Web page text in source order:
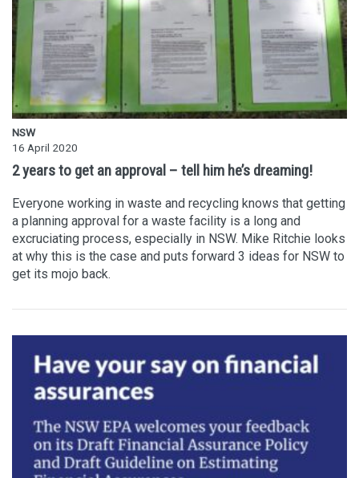
NSW
16 April 2020
2 years to get an approval – tell him he’s dreaming!
Everyone working in waste and recycling knows that getting
a planning approval for a waste facility is a long and
excruciating process, especially in NSW. Mike Ritchie looks
at why this is the case and puts forward 3 ideas for NSW to
get its mojo back.